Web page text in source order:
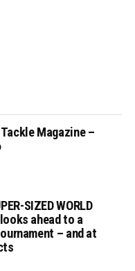
Magazine –
SIZED WORLD
ahead to a
– and at